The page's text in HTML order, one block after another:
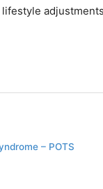
– POTS